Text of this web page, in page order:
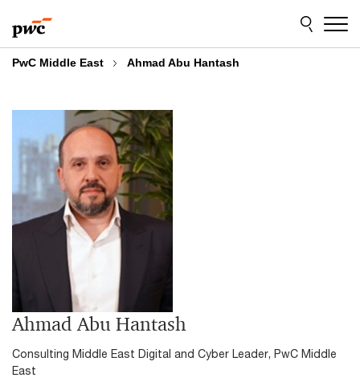
to
content
to
footer
PwC Middle East Ahmad Abu Hantash
Ahmad Abu Hantash
Consulting Middle East Digital and Cyber Leader, PwC Middle
East